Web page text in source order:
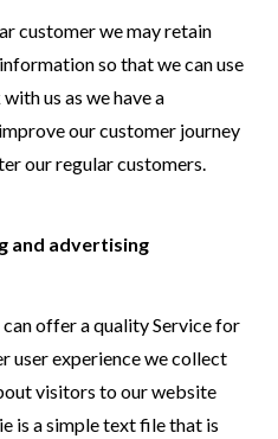
customer we may retain
so that we can use
us as we have a
our customer journey
our regular customers.
and advertising
offer a quality Service for
user experience we collect
visitors to our website
is a simple text file that is